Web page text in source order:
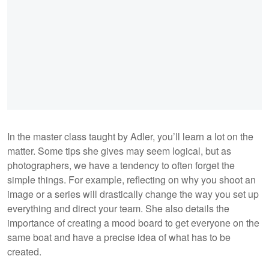
In the master class taught by Adler, you’ll learn a lot on the
matter. Some tips she gives may seem logical, but as
photographers, we have a tendency to often forget the
simple things. For example, reflecting on why you shoot an
image or a series will drastically change the way you set up
everything and direct your team. She also details the
importance of creating a mood board to get everyone on the
same boat and have a precise idea of what has to be
created.